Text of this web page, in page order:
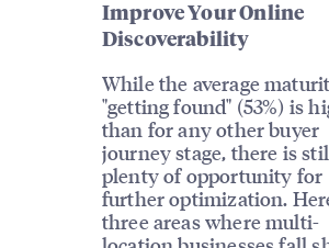
Improve Your Online
Discoverability
While the average
"getting found" (53%) is
than for any other buyer
journey stage, there is
plenty of opportunity for
further optimization.
three areas where multi-